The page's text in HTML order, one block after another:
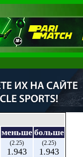
меньше больше
(2.25)
1.943
(2.25)
1.943